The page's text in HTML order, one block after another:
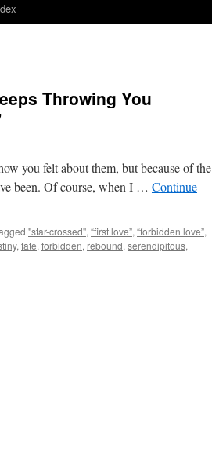
Throwing You
you felt about them, but because of the
been. Of course, when I … Continue
"star-crossed", “first love”, “forbidden love”,
, fate, forbidden, rebound, serendipitous,